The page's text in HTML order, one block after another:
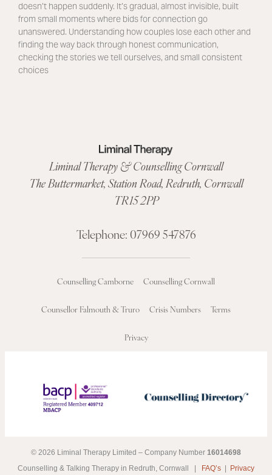
doesn’t happen suddenly. It’s gradual, almost invisible, built
from small moments where bids for connection go
unanswered. Understanding how couples lose each other and
finding the way back through honest communication,
checking the stories we tell ourselves, and small consistent
choices
Liminal Therapy & Counselling Cornwall
The Buttermarket,Station Road,Redruth, Cornwall
TR15 2PP
Telephone: 07969 547876
Counselling Camborne Counselling Cornwall
Counsellor Falmouth & Truro Crisis Numbers Terms
Privacy
© 2026 Liminal Therapy Limited – Company Number 16014698
Counselling & Talking Therapy in Redruth, Cornwall |
FAQ’s Privacy